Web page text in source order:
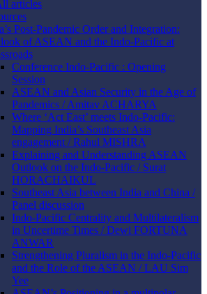
articles
Post-Pandemic Order and Integration:
of ASEAN and the Indo-Pacific at
Conference Indo-Pacific : Opening
Session
ASEAN and Asian Security in the Age of
Pandemics / Amitav ACHARYA
Where ‘Act East’ meets Indo-Pacific:
Mapping India’s Southeast Asia
engagement / Rahul MISHRA
Explaining and Understanding ASEAN
Outlook on the Indo-Pacific / Surat
HORACHAIKUL
Southeast Asia between India and China /
Panel discussion
Indo-Pacific Centrality and Multilateralism
in Uncertime Times / Dewi FORTUNA
ANWAR
Strengthening Pluralism in the Indo-Pacific
and the Role of the ASEAN / LAU Sim
Yee